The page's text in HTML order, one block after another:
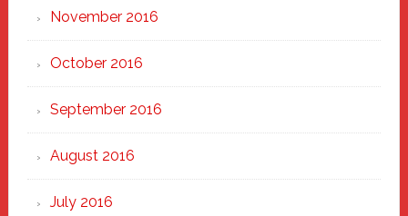
November 2016
October 2016
September 2016
August 2016
July 2016